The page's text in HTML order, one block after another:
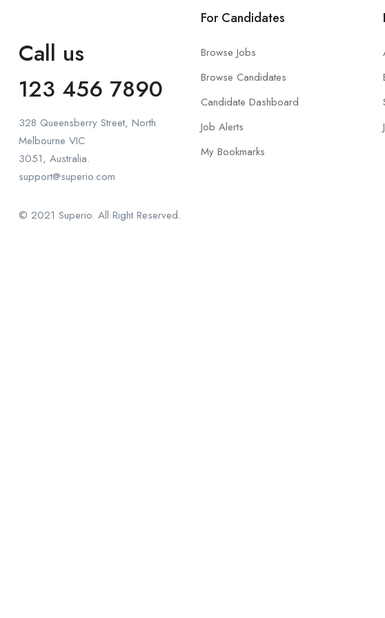
Call us
123 456 7890
328 Queensberry Street, North
Melbourne VIC
3051, Australia.
support@superio.com
For Candidates
Browse Jobs
Browse Candidates
Candidate Dashboard
Job Alerts
My Bookmarks
© 2021 Superio. All Right Reserved.